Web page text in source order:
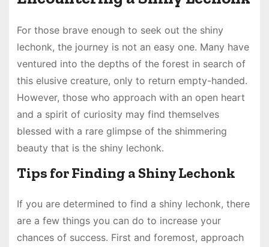
For those brave enough to seek out the shiny
lechonk, the journey is not an easy one. Many have
ventured into the depths of the forest in search of
this elusive creature, only to return empty-handed.
However, those who approach with an open heart
and a spirit of curiosity may find themselves
blessed with a rare glimpse of the shimmering
beauty that is the shiny lechonk.
Tips for Finding a Shiny Lechonk
If you are determined to find a shiny lechonk, there
are a few things you can do to increase your
chances of success. First and foremost, approach